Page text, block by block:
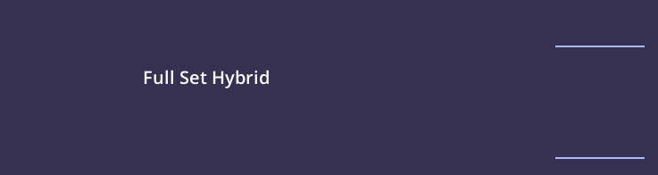
Full Set Hybrid